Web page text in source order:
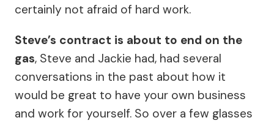
certainly not afraid of hard work.
Steve’s contract is about to end on the
gas, Steve and Jackie had, had several
conversations in the past about how it
would be great to have your own business
and work for yourself. So over a few glasses